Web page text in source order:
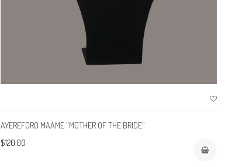
AYEREFORO MAAME "MOTHER OF THE BRIDE"
$120.00